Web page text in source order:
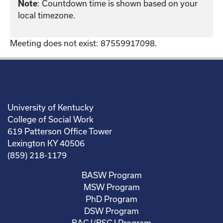
Note: Countdown time is shown based on your
local timezone.
Meeting does not exist: 87559917098.
University of Kentucky
College of Social Work
619 Patterson Office Tower
Lexington KY 40506
(859) 218-1179
BASW Program
MSW Program
PhD Program
DSW Program